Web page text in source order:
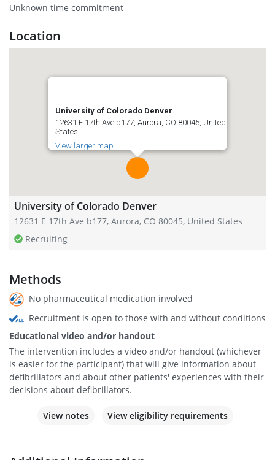
Unknown time commitment
Location
University of Colorado Denver
12631 E 17th Ave b177, Aurora, CO 80045, United
States
View larger map
University of Colorado Denver
12631 E 17th Ave b177, Aurora, CO 80045, United States
Recruiting
Methods
No pharmaceutical medication involved
Recruitment is open to those with and without conditions
Educational video and/or handout
The intervention includes a video and/or handout (whichever
is easier for the participant) that will give information about
defibrillators and about other patients' experiences with their
decisions about defibrillators.
View notes View eligibility requirements